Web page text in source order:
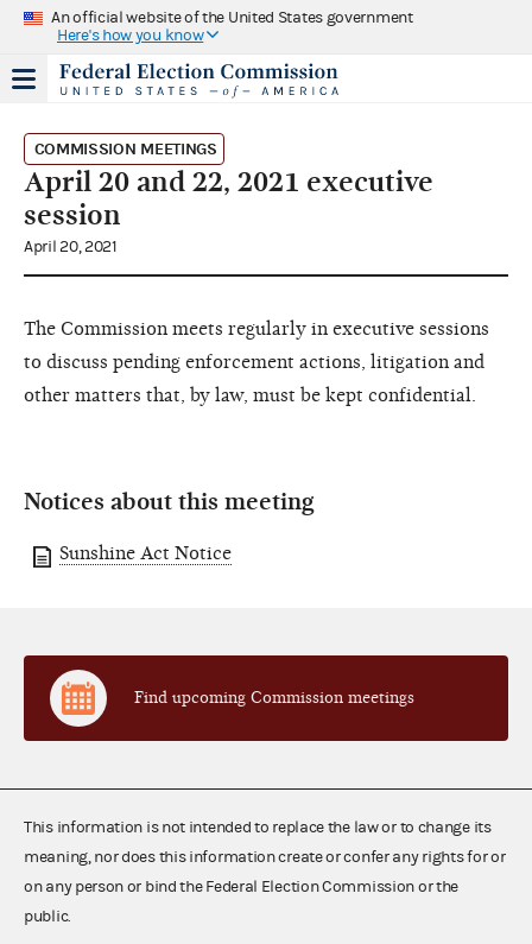
An official website of the United States government
Here's how you know
COMMISSION MEETINGS
April 20 and 22, 2021 executive
session
April 20, 2021
The Commission meets regularly in executive sessions
to discuss pending enforcement actions, litigation and
other matters that, by law, must be kept confidential.
Notices about this meeting
Sunshine Act Notice
Find upcoming Commission meetings
This information is not intended to replace the law or to change its
meaning, nor does this information create or confer any rights for or
on any person or bind the Federal Election Commission or the
public.